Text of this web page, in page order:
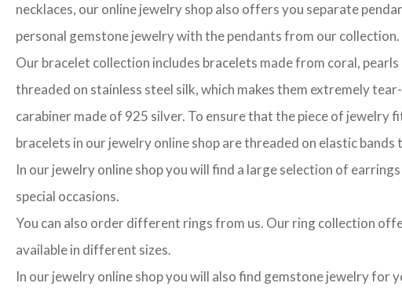
necklaces, our online jewelry shop also offers you separate
personal gemstone jewelry with the pendants from our collection.
Our bracelet collection includes bracelets made from coral,
threaded on stainless steel silk, which makes them extremely
carabiner made of 925 silver. To ensure that the piece of
bracelets in our jewelry online shop are threaded on elastic bands
In our jewelry online shop you will find a large selection of
special occasions.
You can also order different rings from us. Our ring collection
available in different sizes.
In our jewelry online shop you will also find gemstone jewelry for